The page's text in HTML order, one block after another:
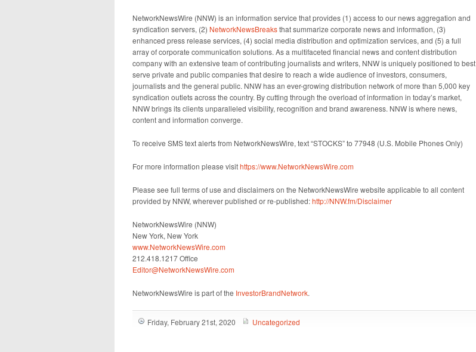
NetworkNewsWire (NNW) is an information service that provides (1) access to our news aggregation and
syndication servers, (2) NetworkNewsBreaksthat summarize corporate news and information, (3)
enhanced press release services, (4) social media distribution and optimization services, and (5) a full
array of corporate communication solutions. As a multifaceted financial news and content distribution
company with an extensive team of contributing journalists and writers, NNW is uniquely positioned to best
serve private and public companies that desire to reach a wide audience of investors, consumers,
journalists and the general public. NNW has an ever-growing distribution network of more than 5,000 key
syndication outlets across the country. By cutting through the overload of information in today’s market,
NNW brings its clients unparalleled visibility, recognition and brand awareness. NNW is where news,
content and information converge.
To receive SMS text alerts from NetworkNewsWire, text “STOCKS” to 77948 (U.S. Mobile Phones Only)
For more information please visithttps://www.NetworkNewsWire.com
Please see full terms of use and disclaimers on the NetworkNewsWire website applicable to all content
provided by NNW, wherever published or re-published:http://NNW.fm/Disclaimer
NetworkNewsWire (NNW)
New York, New York
www.NetworkNewsWire.com
212.418.1217 Office
Editor@NetworkNewsWire.com
NetworkNewsWire is part of the InvestorBrandNetwork.
Friday, February 21st, 2020 Uncategorized